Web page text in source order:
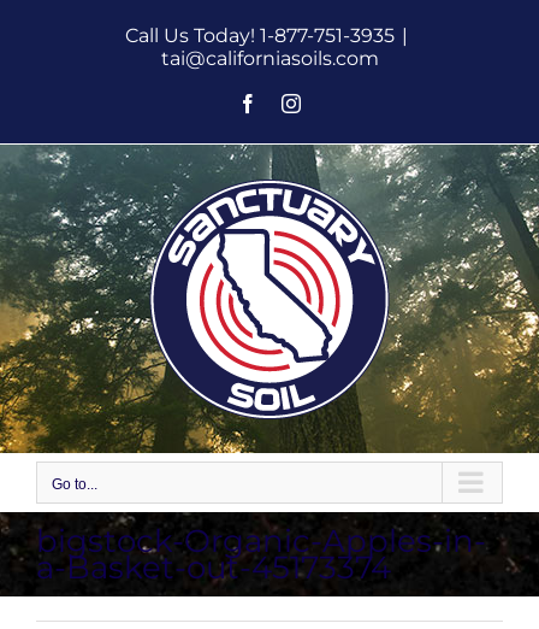
Call Us Today! 1-877-751-3935 |
tai@californiasoils.com
FacebookInstagram
Go to...
bigstock-Organic-Apples-in-
a-Basket-out-45173374